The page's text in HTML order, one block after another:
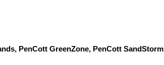
PenCott GreenZone, PenCott SandStorm